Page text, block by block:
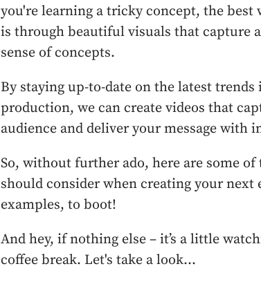
you're learning a tricky concept, the best
is through beautiful visuals that capture
sense of concepts.
By staying up-to-date on the latest
production, we can create videos that
audience and deliver your message with
So, without further ado, here are some
should consider when creating your
examples, to boot!
And hey, if nothing else – it’s a little
coffee break. Let's take a look...